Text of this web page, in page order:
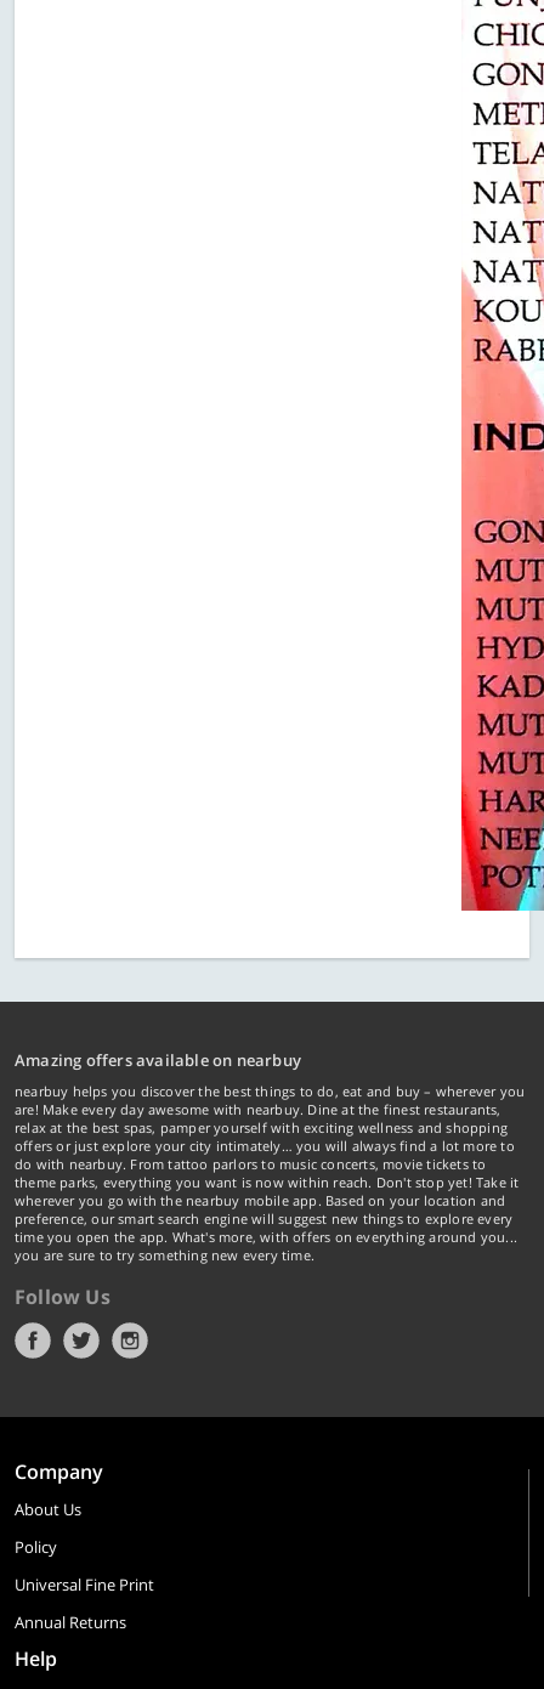
Amazing offers available on nearbuy
nearbuy helps you discover the best things to do, eat and buy – wherever you
are! Make every day awesome with nearbuy. Dine at the finest restaurants,
relax at the best spas, pamper yourself with exciting wellness and shopping
offers or just explore your city intimately… you will always find a lot more to
do with nearbuy. From tattoo parlors to music concerts, movie tickets to
theme parks, everything you want is now within reach. Don't stop yet! Take it
wherever you go with the nearbuy mobile app. Based on your location and
preference, our smart search engine will suggest new things to explore every
time you open the app. What's more, with offers on everything around you...
you are sure to try something new every time.
Follow Us
Company
About Us
Policy
Universal Fine Print
Annual Returns
Help